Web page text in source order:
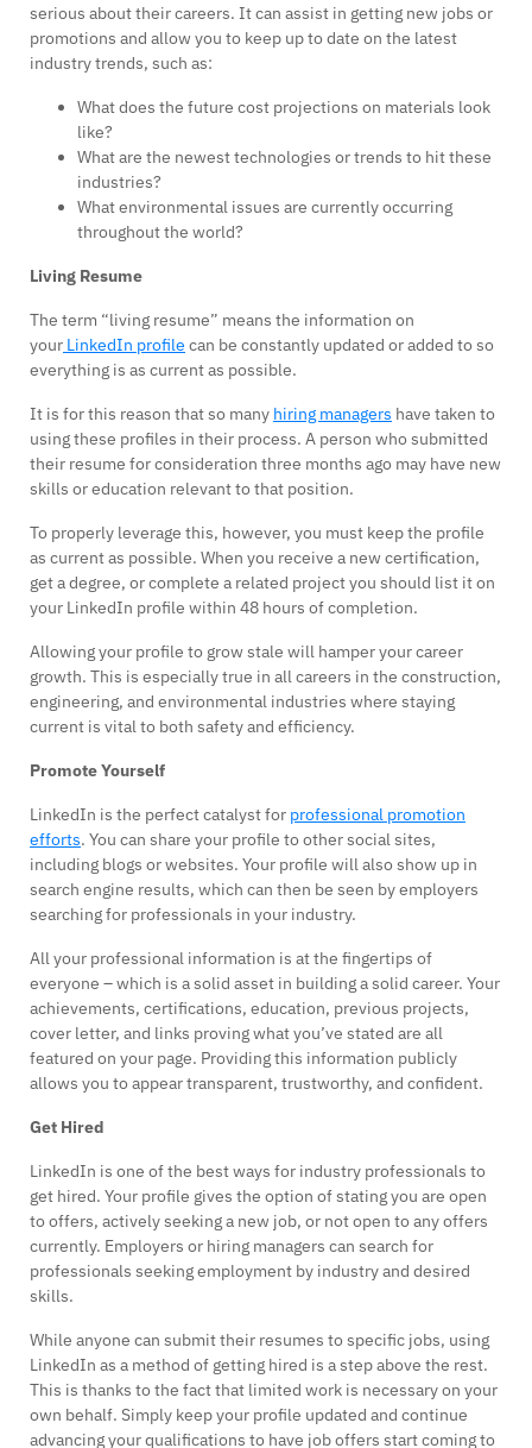
serious about their careers. It can assist in getting new jobs or
promotions and allow you to keep up to date on the latest
industry trends, such as:
What does the future cost projections on materials look
like?
What are the newest technologies or trends to hit these
industries?
What environmental issues are currently occurring
throughout the world?
Living Resume
The term “living resume” means the information on
your LinkedIn profile can be constantly updated or added to so
everything is as current as possible.
It is for this reason that so many hiring managers have taken to
using these profiles in their process. A person who submitted
their resume for consideration three months ago may have new
skills or education relevant to that position.
To properly leverage this, however, you must keep the profile
as current as possible. When you receive a new certification,
get a degree, or complete a related project you should list it on
your LinkedIn profile within 48 hours of completion.
Allowing your profile to grow stale will hamper your career
growth. This is especially true in all careers in the construction,
engineering, and environmental industries where staying
current is vital to both safety and efficiency.
Promote Yourself
LinkedIn is the perfect catalyst for professional promotion
efforts. You can share your profile to other social sites,
including blogs or websites. Your profile will also show up in
search engine results, which can then be seen by employers
searching for professionals in your industry.
All your professional information is at the fingertips of
everyone – which is a solid asset in building a solid career. Your
achievements, certifications, education, previous projects,
cover letter, and links proving what you’ve stated are all
featured on your page. Providing this information publicly
allows you to appear transparent, trustworthy, and confident.
Get Hired
LinkedIn is one of the best ways for industry professionals to
get hired. Your profile gives the option of stating you are open
to offers, actively seeking a new job, or not open to any offers
currently. Employers or hiring managers can search for
professionals seeking employment by industry and desired
skills.
While anyone can submit their resumes to specific jobs, using
LinkedIn as a method of getting hired is a step above the rest.
This is thanks to the fact that limited work is necessary on your
own behalf. Simply keep your profile updated and continue
advancing your qualifications to have job offers start coming to